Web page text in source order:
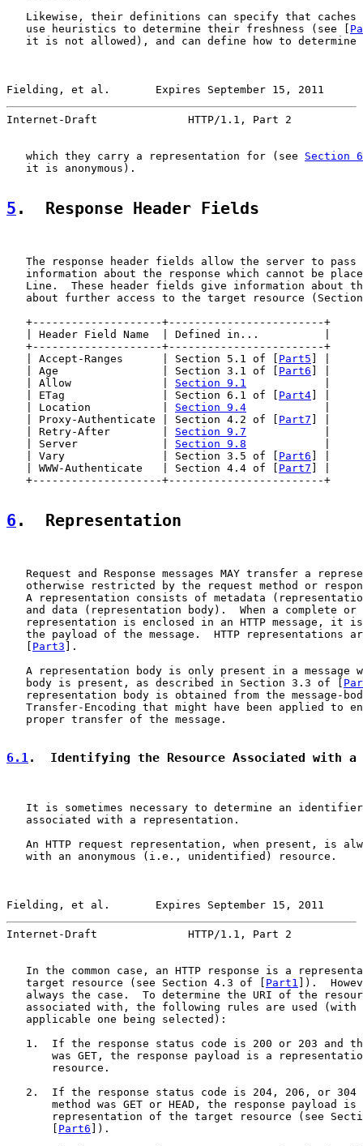
Likewise, their definitions can specify that caches
   use heuristics to determine their freshness (see [
it is not allowed), and can define how to determine
Fielding, et al.       Expires September 15, 2011
Internet-Draft              HTTP/1.1, Part 2
   which they carry a representation for (see
Section
   it is anonymous).
5 .  Response Header Fields
The response header fields allow the server to pass
information about the response which cannot be
Line.  These header fields give information about
about further access to the target resource
   +--------------------+------------------------+
   | Header Field Name  | Defined in...          |
   +--------------------+------------------------+
   | Accept-Ranges      | Section 5.1 of [
Part5
   | Age                | Section 3.1 of [
Part6
   | Allow              |
Section 9.1
   | ETag               | Section 6.1 of [
Part4
   | Location           |
Section 9.4
   | Proxy-Authenticate | Section 4.2 of [
Part7
   | Retry-After        |
Section 9.7
   | Server             |
Section 9.8
   | Vary               | Section 3.5 of [
Part6
   | WWW-Authenticate   | Section 4.4 of [
Part7
   +--------------------+------------------------+
6 .  Representation
Request and Response messages MAY transfer a
otherwise restricted by the request method or
A representation consists of metadata
and data (representation body).  When a complete or
representation is enclosed in an HTTP message, it
the payload of the message.  HTTP representations
Part3 ].
A representation body is only present in a message
   body is present, as described in Section 3.3 of [
representation body is obtained from the message-
Transfer-Encoding that might have been applied to
   proper transfer of the message.
6.1 .  Identifying the Resource Associated with a
It is sometimes necessary to determine an
   associated with a representation.
An HTTP request representation, when present, is
   with an anonymous (i.e., unidentified) resource.
Fielding, et al.       Expires September 15, 2011
Internet-Draft              HTTP/1.1, Part 2
In the common case, an HTTP response is a
   target resource (see Section 4.3 of [
Part1 ]).
always the case.  To determine the URI of the
associated with, the following rules are used (with
   applicable one being selected):
1.  If the response status code is 200 or 203 and
was GET, the response payload is a
       resource.
2.  If the response status code is 204, 206, or 304
method was GET or HEAD, the response payload is
representation of the target resource (see
Part6 ]).